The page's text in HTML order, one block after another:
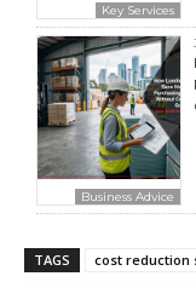
Key Services
Business Advice
TAGS cost reduction